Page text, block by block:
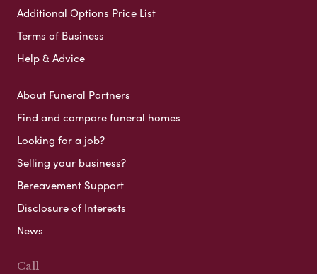
Additional Options Price List
Terms of Business
Help & Advice
About Funeral Partners
Find and compare funeral homes
Looking for a job?
Selling your business?
Bereavement Support
Disclosure of Interests
News
Call